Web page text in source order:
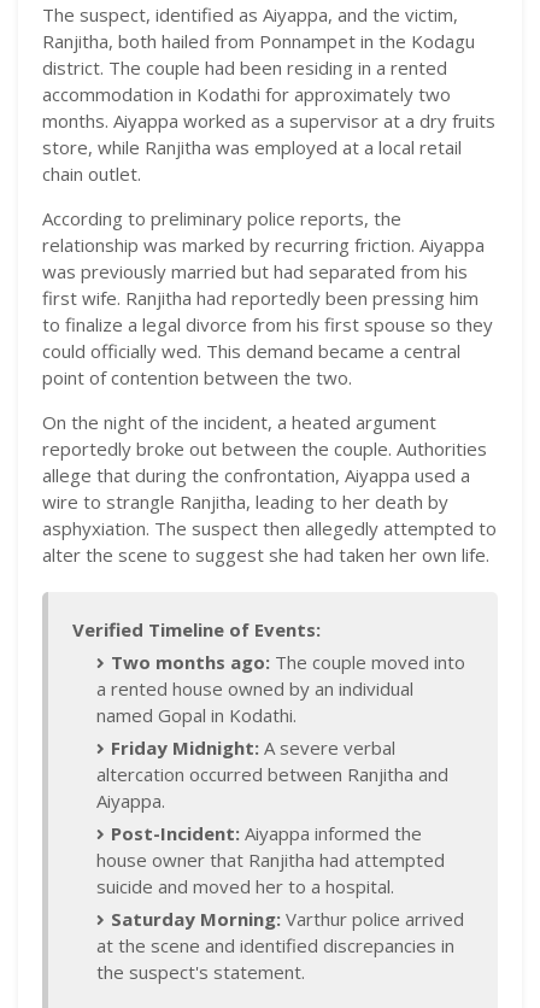
The suspect, identified as Aiyappa, and the victim,
Ranjitha, both hailed from Ponnampet in the Kodagu
district. The couple had been residing in a rented
accommodation in Kodathi for approximately two
months. Aiyappa worked as a supervisor at a dry fruits
store, while Ranjitha was employed at a local retail
chain outlet.
According to preliminary police reports, the
relationship was marked by recurring friction. Aiyappa
was previously married but had separated from his
first wife. Ranjitha had reportedly been pressing him
to finalize a legal divorce from his first spouse so they
could officially wed. This demand became a central
point of contention between the two.
On the night of the incident, a heated argument
reportedly broke out between the couple. Authorities
allege that during the confrontation, Aiyappa used a
wire to strangle Ranjitha, leading to her death by
asphyxiation. The suspect then allegedly attempted to
alter the scene to suggest she had taken her own life.
Verified Timeline of Events:
Two months ago: The couple moved into
a rented house owned by an individual
named Gopal in Kodathi.
Friday Midnight: A severe verbal
altercation occurred between Ranjitha and
Aiyappa.
Post-Incident: Aiyappa informed the
house owner that Ranjitha had attempted
suicide and moved her to a hospital.
Saturday Morning: Varthur police arrived
at the scene and identified discrepancies in
the suspect's statement.